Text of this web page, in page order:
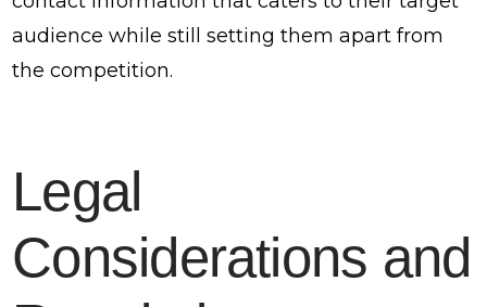
audience while still setting them apart from
the competition.
Legal
Considerations and